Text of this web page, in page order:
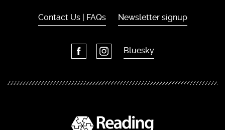
Contact Us | FAQs Newsletter signup
Bluesky